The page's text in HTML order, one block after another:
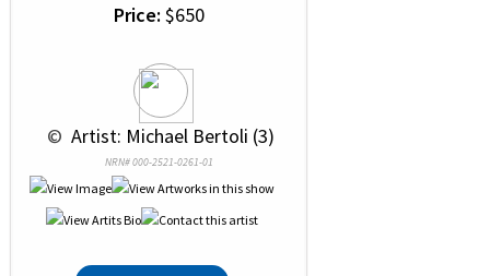
Price: $650
© Artist: Michael Bertoli (3)
NRN# 000-2521-0261-01